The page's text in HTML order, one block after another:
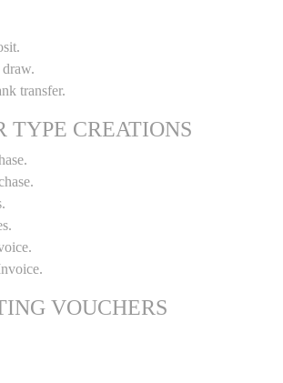
transfer.
TYPE CREATIONS
VOUCHERS